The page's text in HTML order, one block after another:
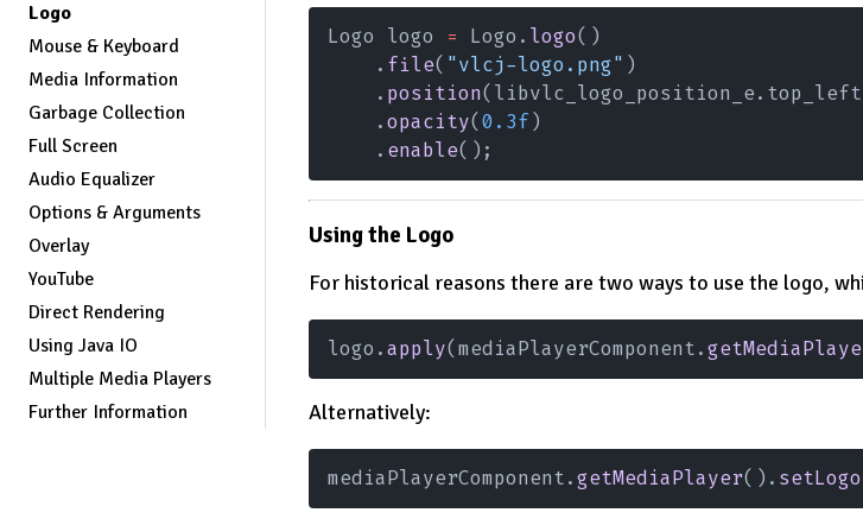
Logo
Mouse & Keyboard
Media Information
Garbage Collection
Full Screen
Audio Equalizer
Options & Arguments
Overlay
YouTube
Direct Rendering
Using Java IO
Multiple Media Players
Further Information
Logo logo = Logo. logo()
    .
file( "vlcj-logo.png" )
    .
position
    .
opacity(0.3f )
    .
enable();
Using the Logo
For historical reasons there are two ways to use the logo,
logo.apply(mediaPlayerComponent.
Alternatively:
mediaPlayerComponent.getMediaPlayer(). setLogo